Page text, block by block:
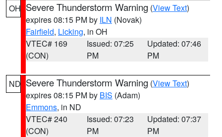
OH Severe Thunderstorm Warning (View Text)
expires 08:15 PM by ILN (Novak)
Fairfield, Licking, in OH
VTEC# 169
(CON)
Issued: 07:25
PM
Updated: 07:46
PM
ND Severe Thunderstorm Warning (View Text)
expires 08:15 PM by BIS (Adam)
Emmons, in ND
VTEC# 240
(CON)
Issued: 07:23
PM
Updated: 07:37
PM